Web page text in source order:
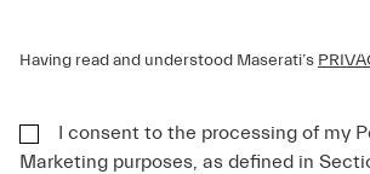
Having read and understood Maserati’s
I consent to the processing of my
Marketing purposes, as defined in